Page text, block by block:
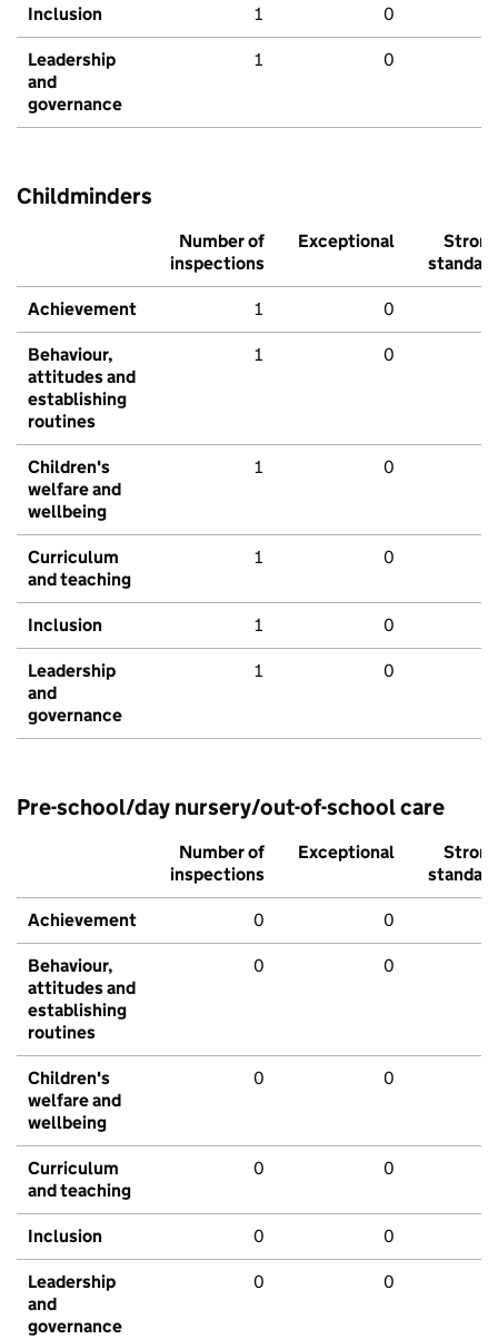
Inclusion 1 0
Leadership
and
governance
1 0
Childminders
Number of
inspections
Exceptional
Strong
standard
Achievement 1 0
Behaviour,
attitudes and
establishing
routines
1 0
Children's
welfare and
wellbeing
1 0
Curriculum
and teaching
1 0
Inclusion 1 0
Leadership
and
governance
1 0
Pre-school/day nursery/out-of-school care
Number of
inspections
Exceptional
Strong
standard
Achievement 0 0
Behaviour,
attitudes and
establishing
routines
0 0
Children's
welfare and
wellbeing
0 0
Curriculum
and teaching
0 0
Inclusion 0 0
Leadership
and
governance
0 0